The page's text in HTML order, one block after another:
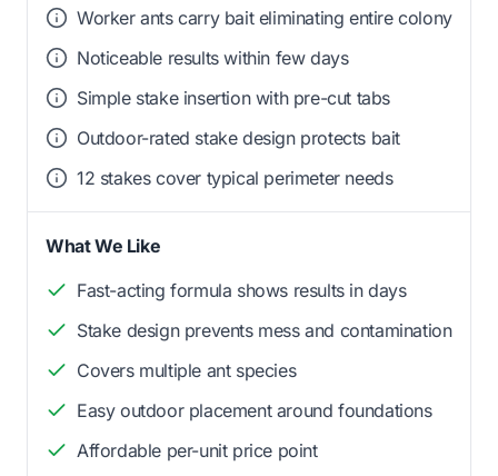
Worker ants carry bait eliminating entire colony
Noticeable results within few days
Simple stake insertion with pre-cut tabs
Outdoor-rated stake design protects bait
12 stakes cover typical perimeter needs
What We Like
Fast-acting formula shows results in days
Stake design prevents mess and contamination
Covers multiple ant species
Easy outdoor placement around foundations
Affordable per-unit price point